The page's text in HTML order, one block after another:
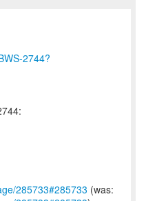
2744?
285733#285733